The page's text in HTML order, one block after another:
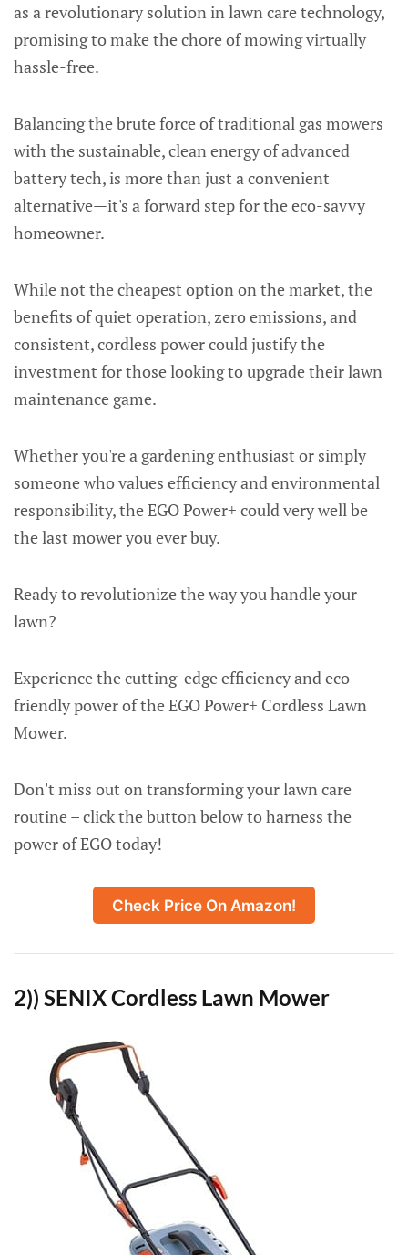
as a revolutionary solution in lawn care technology,
promising to make the chore of mowing virtually
hassle-free.
Balancing the brute force of traditional gas mowers
with the sustainable, clean energy of advanced
battery tech, is more than just a convenient
alternative—it's a forward step for the eco-savvy
homeowner.
While not the cheapest option on the market, the
benefits of quiet operation, zero emissions, and
consistent, cordless power could justify the
investment for those looking to upgrade their lawn
maintenance game.
Whether you're a gardening enthusiast or simply
someone who values efficiency and environmental
responsibility, the EGO Power+ could very well be
the last mower you ever buy.
Ready to revolutionize the way you handle your
lawn?
Experience the cutting-edge efficiency and eco-
friendly power of the EGO Power+ Cordless Lawn
Mower.
Don't miss out on transforming your lawn care
routine – click the button below to harness the
power of EGO today!
Check Price On Amazon!
2)) SENIX Cordless Lawn Mower